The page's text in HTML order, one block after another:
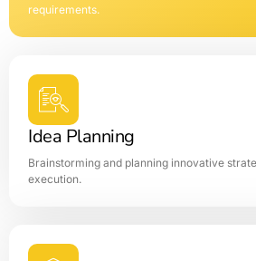
requirements.
Idea Planning
Brainstorming and planning innovative
execution.